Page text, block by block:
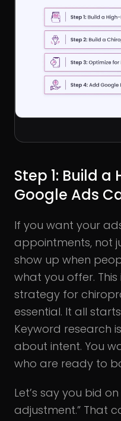
Step 1: Build
Google Ads
If you want your
appointments, not
show up when
what you offer.
strategy for
essential. It all
Keyword research
about intent. You
who are ready to
Let’s say you bid
adjustment.” That